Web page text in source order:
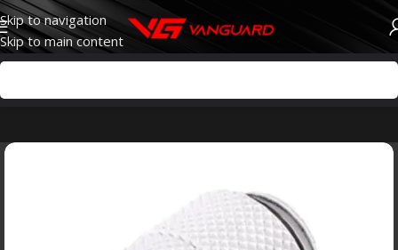
Skip to navigation
Skip to main content